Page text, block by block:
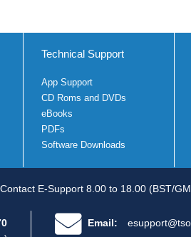
Technical Support
App Support
CD Roms and DVDs
eBooks
PDFs
Software Downloads
Contact E-Support 8.00 to 18.00 (BST/
Email: